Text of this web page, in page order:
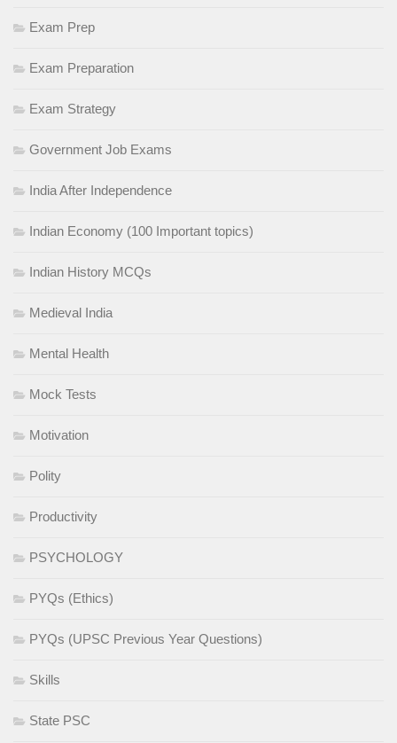
Exam Prep
Exam Preparation
Exam Strategy
Government Job Exams
India After Independence
Indian Economy (100 Important topics)
Indian History MCQs
Medieval India
Mental Health
Mock Tests
Motivation
Polity
Productivity
PSYCHOLOGY
PYQs (Ethics)
PYQs (UPSC Previous Year Questions)
Skills
State PSC